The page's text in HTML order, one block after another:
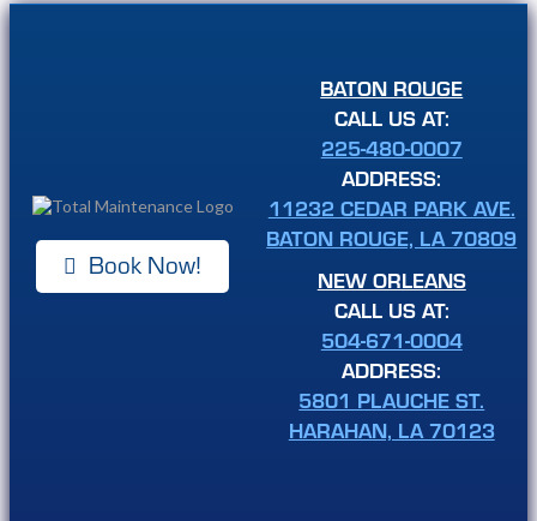
Book Now!
BATON ROUGE
CALL US AT:
225-480-0007
ADDRESS:
11232 CEDAR PARK AVE.
BATON ROUGE, LA 70809
NEW ORLEANS
CALL US AT:
504-671-0004
ADDRESS:
5801 PLAUCHE ST.
HARAHAN, LA 70123